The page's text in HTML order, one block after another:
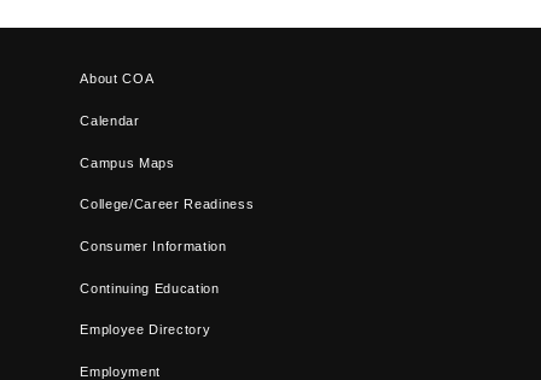
About COA
Calendar
Campus Maps
College/Career Readiness
Consumer Information
Continuing Education
Employee Directory
Employment